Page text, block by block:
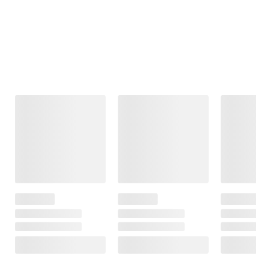
$69.99
Tennis Bracelet
Inside-Outside